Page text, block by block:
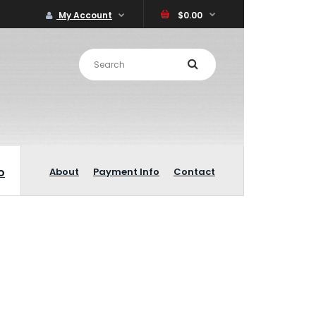
$0.00
My Account
Contact
Payment Info
About